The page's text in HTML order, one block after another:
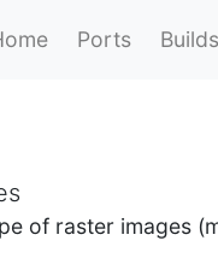
Ports Builds
of raster images